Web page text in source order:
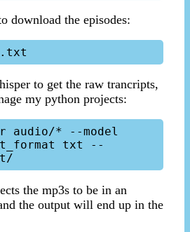
download the episodes:
to get the raw trancripts,
my python projects:
audio/* --model
txt --
the mp3s to be in an
the output will end up in the